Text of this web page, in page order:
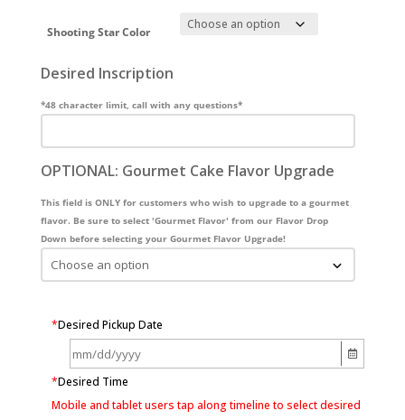
Shooting Star Color
Desired Inscription
*48 character limit, call with any questions*
OPTIONAL: Gourmet Cake Flavor Upgrade
This field is ONLY for customers who wish to upgrade to a gourmet
flavor. Be sure to select 'Gourmet Flavor' from our Flavor Drop
Down before selecting your Gourmet Flavor Upgrade!
*Desired Pickup Date
*Desired Time
Mobile and tablet users tap along timeline to select desired